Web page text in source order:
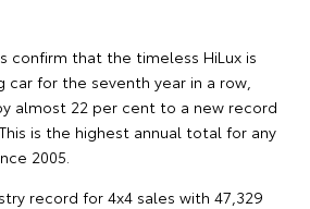
confirm that the timeless HiLux is
car for the seventh year in a row,
almost 22 per cent to a new record
is the highest annual total for any
2005.
record for 4x4 sales with 47,329